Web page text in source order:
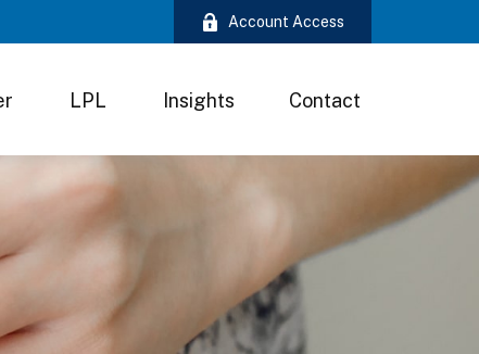
Account Access
LPL Insights Contact